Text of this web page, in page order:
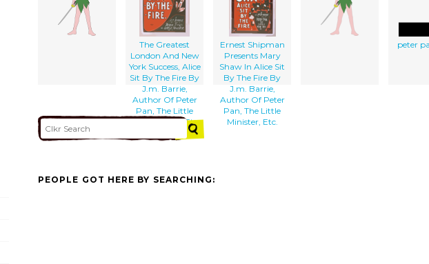
The Greatest
London And New
York Success, Alice
Sit By The Fire By
J.m. Barrie,
Author Of Peter
Pan, The Little
Minister, Etc., Etc.
Ernest Shipman
Presents Mary
Shaw In Alice Sit
By The Fire By
J.m. Barrie,
Author Of Peter
Pan, The Little
Minister, Etc.
peter
PEOPLE GOT HERE BY SEARCHING: